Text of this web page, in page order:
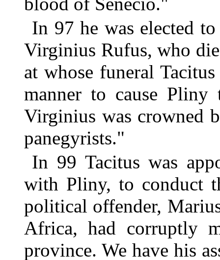
In 97 he was elected
Virginius Rufus, who
at whose funeral
manner to cause
Virginius was crowned
panegyrists."
In 99 Tacitus was
with Pliny, to conduct
political offender,
Africa, had corruptly
province. We have his